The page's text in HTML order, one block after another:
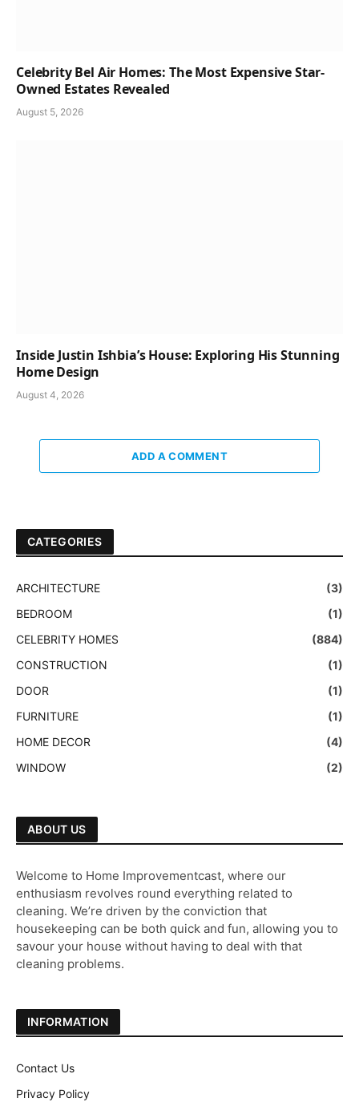
Celebrity Bel Air Homes: The Most Expensive Star-
Owned Estates Revealed
August 5, 2026
Inside Justin Ishbia’s House: Exploring His Stunning
Home Design
August 4, 2026
ADD A COMMENT
CATEGORIES
ARCHITECTURE
(3)
BEDROOM
(1)
CELEBRITY HOMES
(884)
CONSTRUCTION
(1)
DOOR
(1)
FURNITURE
(1)
HOME DECOR
(4)
WINDOW
(2)
ABOUT US
Welcome to Home Improvementcast, where our
enthusiasm revolves round everything related to
cleaning. We’re driven by the conviction that
housekeeping can be both quick and fun, allowing you to
savour your house without having to deal with that
cleaning problems.
INFORMATION
Contact Us
Privacy Policy